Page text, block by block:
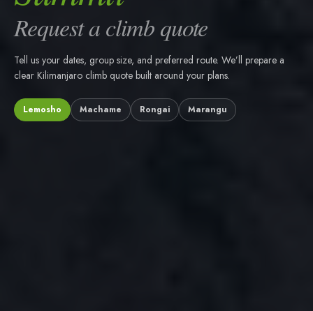
Request a climb quote
Tell us your dates, group size, and preferred route. We’ll prepare a
clear Kilimanjaro climb quote built around your plans.
Lemosho Machame Rongai Marangu